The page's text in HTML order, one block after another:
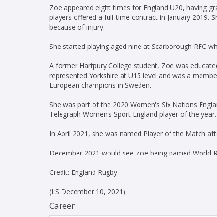
Zoe appeared eight times for England U20, having
players offered a full-time contract in January 2019.
because of injury.
She started playing aged nine at Scarborough RFC
A former Hartpury College student, Zoe was
represented Yorkshire at U15 level and was a
European champions in Sweden.
She was part of the 2020 Women's Six Nations
Telegraph Women’s Sport England player of the year.
In April 2021, she was named Player of the Match
December 2021 would see Zoe being named World
Credit: England Rugby
(LS December 10, 2021)
Career